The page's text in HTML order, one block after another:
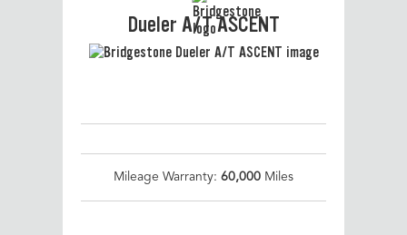
Dueler A/T ASCENT
Mileage Warranty: 60,000 Miles